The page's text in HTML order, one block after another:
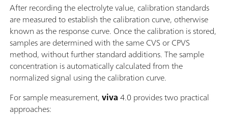
After recording the electrolyte value, calibration standards
are measured to establish the calibration curve, otherwise
known as the response curve. Once the calibration is stored,
samples are determined with the same CVS or CPVS
method, without further standard additions. The sample
concentration is automatically calculated from the
normalized signal using the calibration curve.
For sample measurement,viva4.0 provides two practical
approaches: